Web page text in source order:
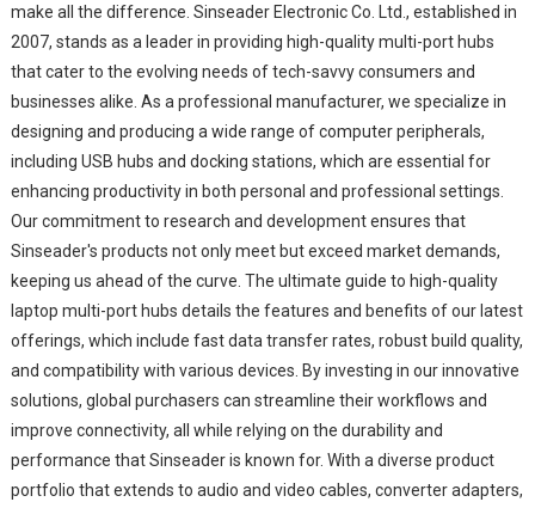
make all the difference. Sinseader Electronic Co. Ltd., established in
2007, stands as a leader in providing high-quality multi-port hubs
that cater to the evolving needs of tech-savvy consumers and
businesses alike. As a professional manufacturer, we specialize in
designing and producing a wide range of computer peripherals,
including USB hubs and docking stations, which are essential for
enhancing productivity in both personal and professional settings.
Our commitment to research and development ensures that
Sinseader's products not only meet but exceed market demands,
keeping us ahead of the curve. The ultimate guide to high-quality
laptop multi-port hubs details the features and benefits of our latest
offerings, which include fast data transfer rates, robust build quality,
and compatibility with various devices. By investing in our innovative
solutions, global purchasers can streamline their workflows and
improve connectivity, all while relying on the durability and
performance that Sinseader is known for. With a diverse product
portfolio that extends to audio and video cables, converter adapters,